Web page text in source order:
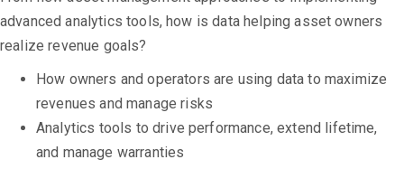
advanced analytics tools, how is data helping asset owners
realize revenue goals?
How owners and operators are using data to maximize
revenues and manage risks
Analytics tools to drive performance, extend lifetime,
and manage warranties